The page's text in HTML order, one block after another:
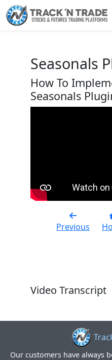
Seasonals
How To
Seasonals
Previous
Video Transcript
Our customers have always